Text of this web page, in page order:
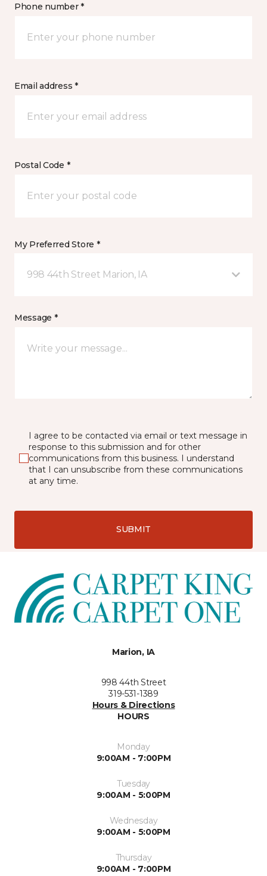
Phone number *
Email address *
Postal Code *
My Preferred Store *
998 44th Street Marion, IA
Message *
I agree to be contacted via email or text message in
response to this submission and for other
communications from this business. I understand
that I can unsubscribe from these communications
at any time.
SUBMIT
Marion, IA
998 44th Street
319-531-1389
Hours & Directions
HOURS
Monday
9:00AM - 7:00PM
Tuesday
9:00AM - 5:00PM
Wednesday
9:00AM - 5:00PM
Thursday
9:00AM - 7:00PM